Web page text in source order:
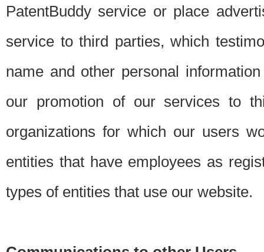
PatentBuddy service or place
service to third parties, which
name and other personal
our promotion of our services to
organizations for which our users
entities that have employees as
types of entities that use our website.